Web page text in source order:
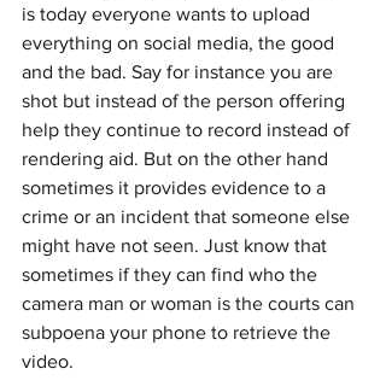
is today everyone wants to upload
everything on social media, the good
and the bad. Say for instance you are
shot but instead of the person offering
help they continue to record instead of
rendering aid. But on the other hand
sometimes it provides evidence to a
crime or an incident that someone else
might have not seen. Just know that
sometimes if they can find who the
camera man or woman is the courts can
subpoena your phone to retrieve the
video.